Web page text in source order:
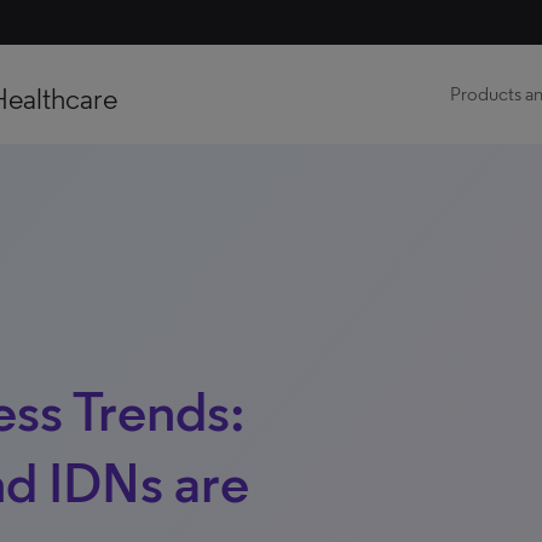
Products
Trends:
IDNs are